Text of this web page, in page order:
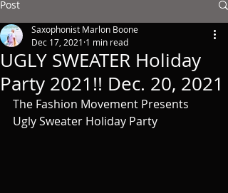
Post
UGLY SWEATER Holiday
Party 2021!! Dec. 20, 2021
Saxophonist Marlon Boone
Dec 17, 2021 1 min read
The Fashion Movement Presents
Ugly Sweater Holiday Party